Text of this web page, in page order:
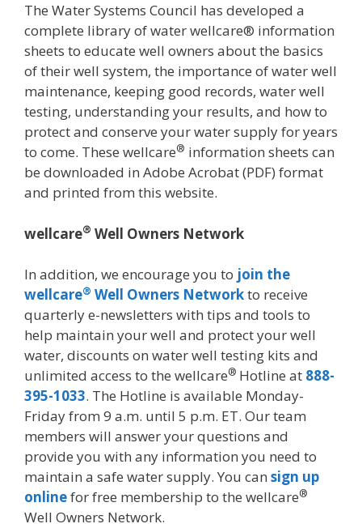
The Water Systems Council has developed a
complete library of water wellcare® information
sheets to educate well owners about the basics
of their well system, the importance of water well
maintenance, keeping good records, water well
testing, understanding your results, and how to
protect and conserve your water supply for years
to come. These wellcare® information sheets can
be downloaded in Adobe Acrobat (PDF) format
and printed from this website.
wellcare® Well Owners Network
In addition, we encourage you to join the
wellcare® Well Owners Networkto receive
quarterly e-newsletters with tips and tools to
help maintain your well and protect your well
water, discounts on water well testing kits and
unlimited access to the wellcare® Hotline at 888-
395-1033. The Hotline is available Monday-
Friday from 9 a.m. until 5 p.m. ET. Our team
members will answer your questions and
provide you with any information you need to
maintain a safe water supply. You can sign up
onlinefor free membership to the wellcare®
Well Owners Network.